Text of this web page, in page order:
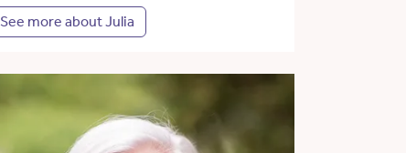
See more about Julia